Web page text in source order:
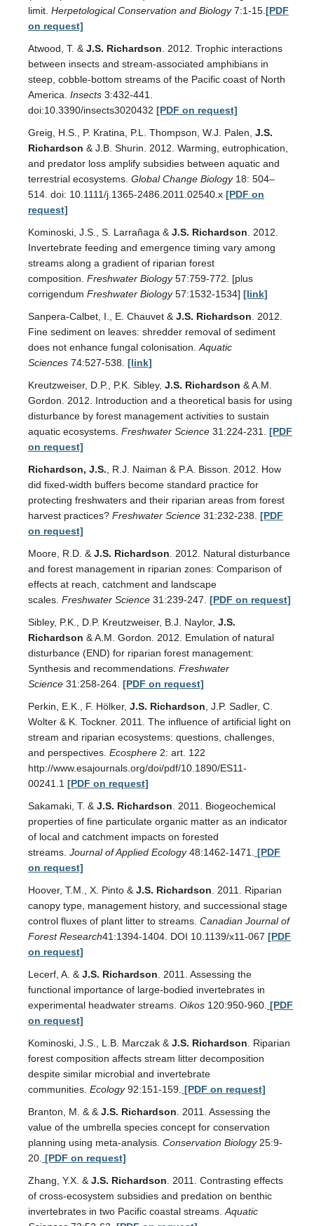
limit. Herpetological Conservation and Biology7:1-15. [PDF
on request]
Atwood, T. & J.S. Richardson . 2012. Trophic interactions
between insects and stream-associated amphibians in
steep, cobble-bottom streams of the Pacific coast of North
America. Insects 3:432-441.
doi:10.3390/insects3020432 [PDF on request]
Greig, H.S., P. Kratina, P.L. Thompson, W.J. Palen, J.S.
Richardson & J.B. Shurin. 2012. Warming, eutrophication,
and predator loss amplify subsidies between aquatic and
terrestrial ecosystems. Global Change Biology18: 504–
514. doi: 10.1111/j.1365-2486.2011.02540.x [PDF on
request]
Kominoski, J.S., S. Larrañaga & J.S. Richardson . 2012.
Invertebrate feeding and emergence timing vary among
streams along a gradient of riparian forest
composition. Freshwater Biology57:759-772. [plus
corrigendum Freshwater Biology57:1532-1534] [link]
Sanpera-Calbet, I., E. Chauvet & J.S. Richardson . 2012.
Fine sediment on leaves: shredder removal of sediment
does not enhance fungal colonisation. Aquatic
Sciences 74:527-538. [link]
Kreutzweiser, D.P., P.K. Sibley, J.S. Richardson & A.M.
Gordon. 2012. Introduction and a theoretical basis for using
disturbance by forest management activities to sustain
aquatic ecosystems. Freshwater Science 31:224-231. [PDF
on request]
Richardson, J.S. , R.J. Naiman & P.A. Bisson. 2012. How
did fixed-width buffers become standard practice for
protecting freshwaters and their riparian areas from forest
harvest practices? Freshwater Science 31:232-238. [PDF
on request]
Moore, R.D. & J.S. Richardson . 2012. Natural disturbance
and forest management in riparian zones: Comparison of
effects at reach, catchment and landscape
scales. Freshwater Science 31:239-247. [PDF on request]
Sibley, P.K., D.P. Kreutzweiser, B.J. Naylor, J.S.
Richardson & A.M. Gordon. 2012. Emulation of natural
disturbance (END) for riparian forest management:
Synthesis and recommendations. Freshwater
Science 31:258-264. [PDF on request]
Perkin, E.K., F. Hölker, J.S. Richardson , J.P. Sadler, C.
Wolter & K. Tockner. 2011. The influence of artificial light on
stream and riparian ecosystems: questions, challenges,
and perspectives. Ecosphere 2: art. 122
http://www.esajournals.org/doi/pdf/10.1890/ES11-
00241.1 [PDF on request]
Sakamaki, T. & J.S. Richardson . 2011. Biogeochemical
properties of fine particulate organic matter as an indicator
of local and catchment impacts on forested
streams. Journal of Applied Ecology48:1462-1471.
[PDF
on request]
Hoover, T.M., X. Pinto & J.S. Richardson . 2011. Riparian
canopy type, management history, and successional stage
control fluxes of plant litter to streams. Canadian Journal of
Forest Research41:1394-1404. DOI 10.1139/x11-067 [PDF
on request]
Lecerf, A. & J.S. Richardson . 2011. Assessing the
functional importance of large-bodied invertebrates in
experimental headwater streams. Oikos 120:950-960. [PDF
on request]
Kominoski, J.S., L.B. Marczak & J.S. Richardson . Riparian
forest composition affects stream litter decomposition
despite similar microbial and invertebrate
communities. Ecology92:151-159. [PDF on request]
Branton, M. & & J.S. Richardson . 2011. Assessing the
value of the umbrella species concept for conservation
planning using meta-analysis. Conservation Biology25:9-
20. [PDF on request]
Zhang, Y.X. & J.S. Richardson . 2011. Contrasting effects
of cross-ecosystem subsidies and predation on benthic
invertebrates in two Pacific coastal streams. Aquatic